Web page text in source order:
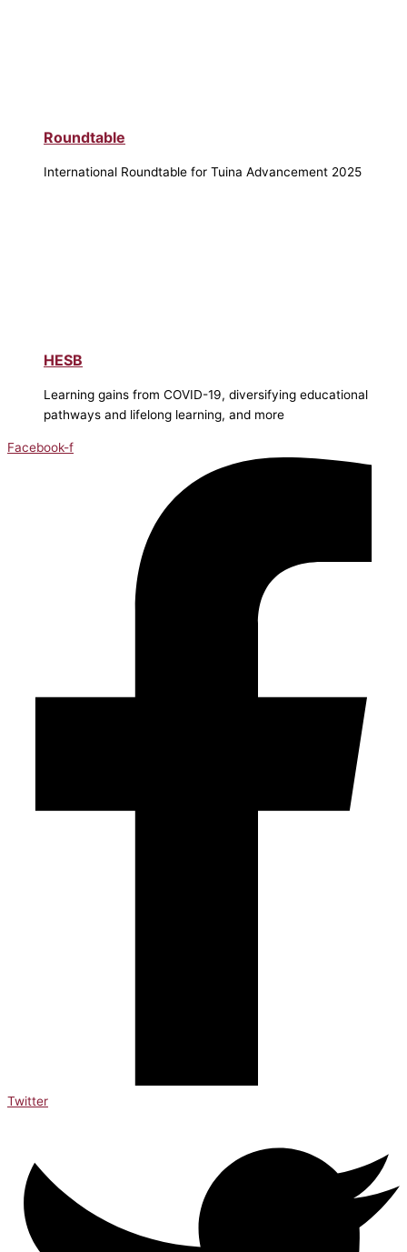
Roundtable
International Roundtable for Tuina Advancement 2025
HESB
Learning gains from COVID-19, diversifying educational
pathways and lifelong learning, and more
Facebook-f
Twitter